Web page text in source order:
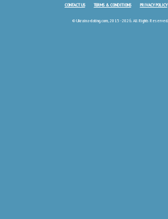
CONTACT US TERMS & CONDITIONS PRIVACY POLICY
© Ukraina-dating.com, 2015 - 2026. All Rights Reserved.